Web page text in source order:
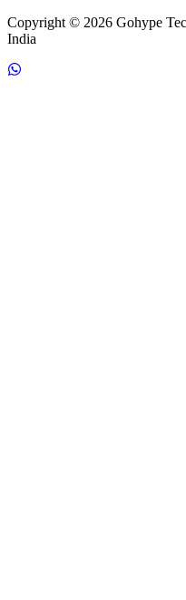
Copyright © 2026 Gohype
India